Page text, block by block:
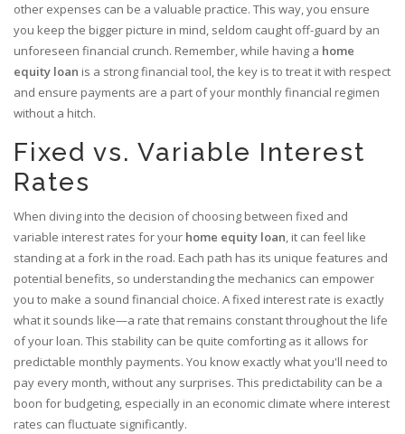
other expenses can be a valuable practice. This way, you ensure
you keep the bigger picture in mind, seldom caught off-guard by an
unforeseen financial crunch. Remember, while having a home
equity loan is a strong financial tool, the key is to treat it with respect
and ensure payments are a part of your monthly financial regimen
without a hitch.
Fixed vs. Variable Interest
Rates
When diving into the decision of choosing between fixed and
variable interest rates for your home equity loan, it can feel like
standing at a fork in the road. Each path has its unique features and
potential benefits, so understanding the mechanics can empower
you to make a sound financial choice. A fixed interest rate is exactly
what it sounds like—a rate that remains constant throughout the life
of your loan. This stability can be quite comforting as it allows for
predictable monthly payments. You know exactly what you'll need to
pay every month, without any surprises. This predictability can be a
boon for budgeting, especially in an economic climate where interest
rates can fluctuate significantly.